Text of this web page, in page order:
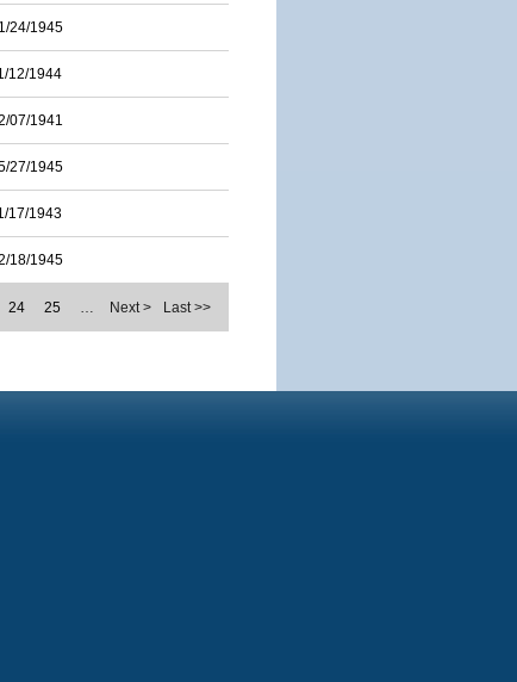
24/1945
12/1944
07/1941
27/1945
17/1943
18/1945
24 25 … Next > Last >>